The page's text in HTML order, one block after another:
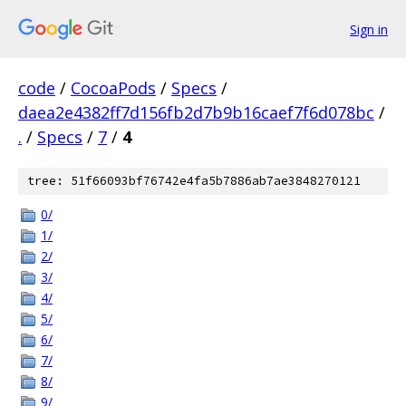
Sign in
code / CocoaPods / Specs /
daea2e4382ff7d156fb2d7b9b16caef7f6d078bc /
. / Specs / 7 / 4
tree: 51f66093bf76742e4fa5b7886ab7ae3848270121
0/
1/
2/
3/
4/
5/
6/
7/
8/
9/